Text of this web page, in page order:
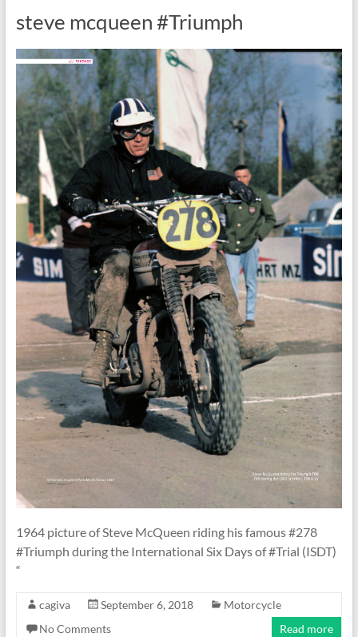
steve mcqueen #Triumph
1964 picture of Steve McQueen riding his famous #278
#Triumph during the International Six Days of #Trial (ISDT)
“
cagiva September 6, 2018
Motorcycle
No Comments
Read more